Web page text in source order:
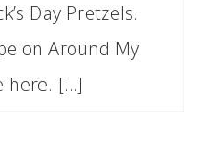
Day Pretzels.
on Around My
here. […]